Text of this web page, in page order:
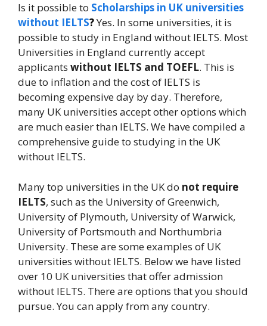
Is it possible to Scholarships in UK universities
without IELTS?Yes. In some universities, it is
possible to study in England without IELTS. Most
Universities in England currently accept
applicants without IELTS and TOEFL. This is
due to inflation and the cost of IELTS is
becoming expensive day by day. Therefore,
many UK universities accept other options which
are much easier than IELTS. We have compiled a
comprehensive guide to studying in the UK
without IELTS.
Many top universities in the UK do not require
IELTS, such as the University of Greenwich,
University of Plymouth, University of Warwick,
University of Portsmouth and Northumbria
University. These are some examples of UK
universities without IELTS. Below we have listed
over 10 UK universities that offer admission
without IELTS. There are options that you should
pursue. You can apply from any country.